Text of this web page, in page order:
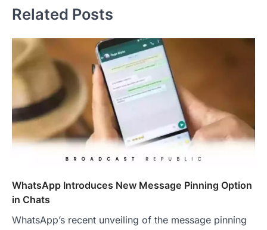
Related Posts
WhatsApp Introduces New Message Pinning Option
in Chats
WhatsApp’s recent unveiling of the message pinning